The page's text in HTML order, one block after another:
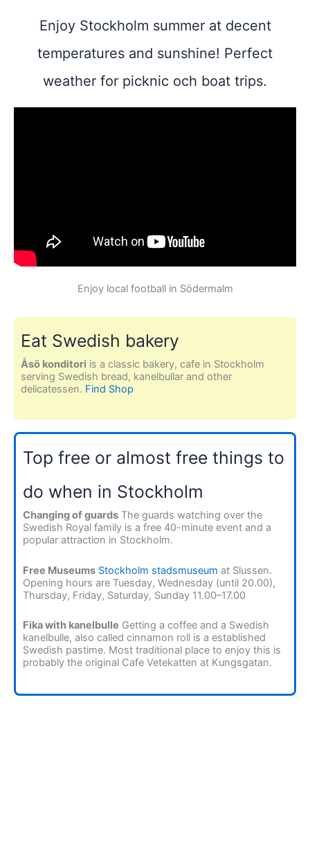
Enjoy Stockholm summer at decent
temperatures and sunshine! Perfect
weather for picknic och boat trips.
Enjoy local football in Södermalm
Eat Swedish bakery
Åsö konditori is a classic bakery, cafe in Stockholm
serving Swedish bread, kanelbullar and other
delicatessen. Find Shop
Top free or almost free things to
do when in Stockholm
Changing of guards The guards watching over the
Swedish Royal family is a free 40-minute event and a
popular attraction in Stockholm.
Free Museums Stockholm stadsmuseum at Slussen.
Opening hours are Tuesday, Wednesday (until 20.00),
Thursday, Friday, Saturday, Sunday 11.00–17.00
Fika with kanelbulle Getting a coffee and a Swedish
kanelbulle, also called cinnamon roll is a established
Swedish pastime. Most traditional place to enjoy this is
probably the original Cafe Vetekatten at Kungsgatan.